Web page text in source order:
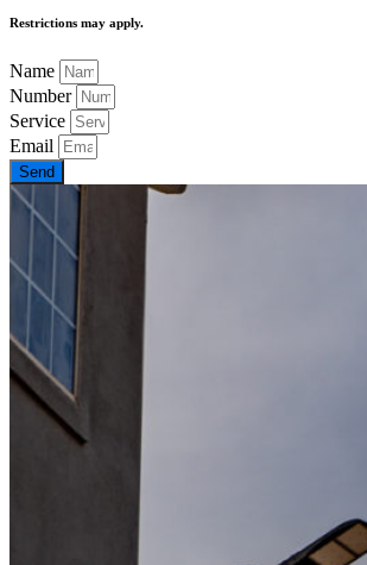
Restrictions may apply.
Name
Number
Service
Email
Send